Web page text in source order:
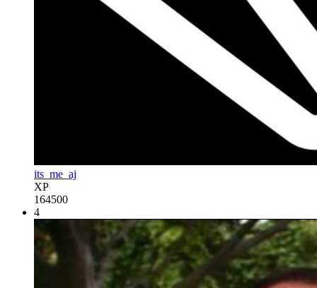
its_me_aj
XP
164500
4